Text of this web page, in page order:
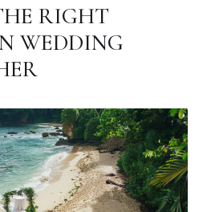
RIGHT
WEDDING